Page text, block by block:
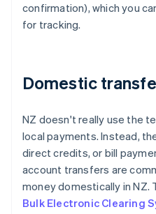
confirmation), which you
for tracking.
Domestic
NZ doesn't really use the
local payments. Instead,
direct credits, or bill
account transfers are
money domestically in NZ.
Bulk Electronic Clearing